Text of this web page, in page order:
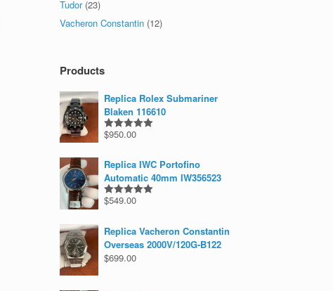
Tudor (23)
Vacheron Constantin (12)
Products
Replica Rolex Submariner
Blaken 116610
Rated5.00
$950.00
Replica IWC Portofino
Automatic 40mm IW356523
Rated5.00
$549.00
Replica Vacheron Constantin
Overseas 2000V/120G-B122
$699.00